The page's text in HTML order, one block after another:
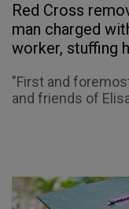
Red Cross
man charged
worker, stuffing
"First and
and friends of